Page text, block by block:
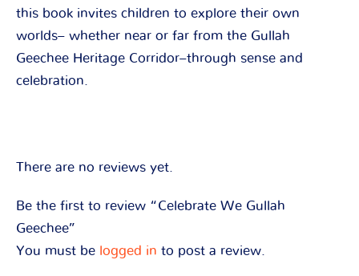
this book invites children to explore their own
worlds– whether near or far from the Gullah
Geechee Heritage Corridor–through sense and
celebration.
There are no reviews yet.
Be the first to review “Celebrate We Gullah
Geechee”
You must be logged in to post a review.